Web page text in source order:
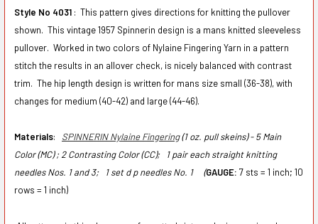
Style No 4031: This pattern gives directions for knitting the pullover
shown. This vintage 1957 Spinnerin design is a mans knitted sleeveless
pullover. Worked in two colors of Nylaine Fingering Yarn in a pattern
stitch the results in an allover check, is nicely balanced with contrast
trim. The hip length design is written for mans size small (36-38), with
changes for medium (40-42) and large (44-46).
Materials: SPINNERIN Nylaine Fingering(1 oz. pull skeins) - 5 Main
Color (MC) ; 2 Contrasting Color (CC);
1 pair each straight knitting
needles Nos. 1 and 3;
1 set d p needles No. 1 (GAUGE: 7 sts = 1 inch; 10
rows = 1 inch)